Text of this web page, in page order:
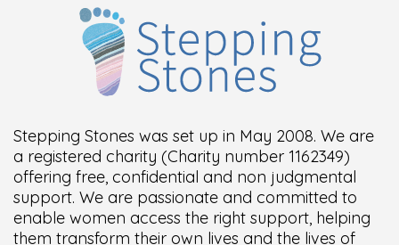
Stepping Stones was set up in May 2008. We are
a registered charity (Charity number 1162349)
offering free, confidential and non judgmental
support. We are passionate and committed to
enable women access the right support, helping
them transform their own lives and the lives of